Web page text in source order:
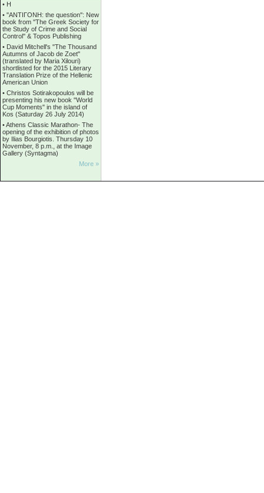
• Η
• ''ANTIΓONH: the question'': New
book from ''The Greek Society for
the Study of Crime and Social
Control'' & Topos Publishing
• David Mitchell's "The Thousand
Autumns of Jacob de Zoet"
(translated by Maria Xilouri)
shortlisted for the 2015 Literary
Translation Prize of the Hellenic
American Union
• Christos Sotirakopoulos will be
presenting his new book "World
Cup Moments" in the island of
Kos (Saturday 26 July 2014)
•Athens Classic Marathon- The
opening of the exhibition of photos
by Ilias Bourgiotis. Thursday 10
November, 8 p.m., at the Image
Gallery (Syntagma)
More »